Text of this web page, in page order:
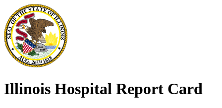
Illinois Hospital Report Card